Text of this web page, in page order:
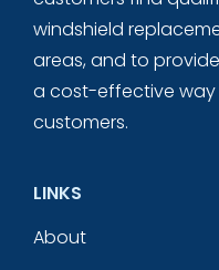
windshield
areas, and to
a cost-effective
customers.
LINKS
About